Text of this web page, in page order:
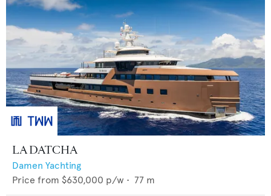
LA DATCHA
Damen Yachting
Price from $630,000 p/w • 77 m